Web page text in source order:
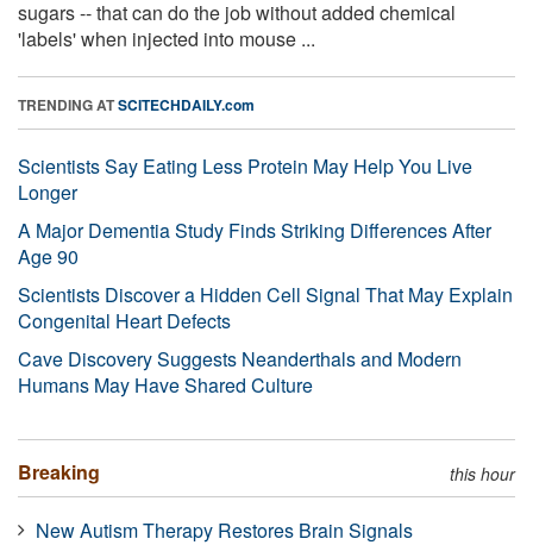
sugars -- that can do the job without added chemical
'labels' when injected into mouse ...
TRENDING ATSCITECHDAILY.com
Scientists Say Eating Less Protein May Help You Live
Longer
A Major Dementia Study Finds Striking Differences After
Age 90
Scientists Discover a Hidden Cell Signal That May Explain
Congenital Heart Defects
Cave Discovery Suggests Neanderthals and Modern
Humans May Have Shared Culture
Breaking this hour
New Autism Therapy Restores Brain Signals